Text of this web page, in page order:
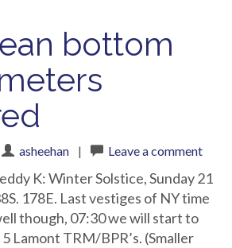
bottom
asheehan | Leave a comment
K: Winter Solstice, Sunday 21
178E. Last vestiges of NY time
though, 07:30 we will start to
Lamont TRM/BPR’s. (Smaller